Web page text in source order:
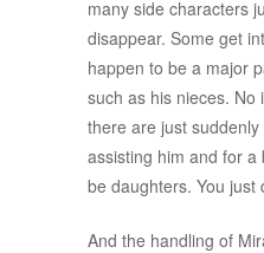
many side characters
disappear. Some get
happen to be a major
such as his nieces. No
there are just
assisting him and for
be daughters. You just
And the handling of